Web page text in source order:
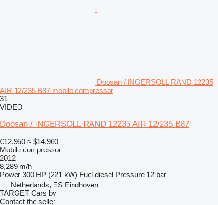
Doosan / INGERSOLL RAND 12235
AIR 12/235 B87 mobile compressor
31
VIDEO
Doosan / INGERSOLL RAND 12235 AIR 12/235 B87
€12,950 ≈ $14,960
Mobile compressor
2012
8,289 m/h
Power 300 HP (221 kW) Fuel diesel Pressure 12 bar
Netherlands, ES Eindhoven
TARGET Cars bv
Contact the seller